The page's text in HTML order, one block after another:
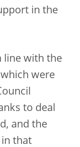
in the
line with the
were
to deal
and the
in that